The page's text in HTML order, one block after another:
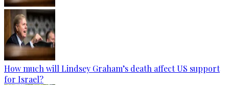
How much will Lindsey Graham’s death affect US support
for Israel?